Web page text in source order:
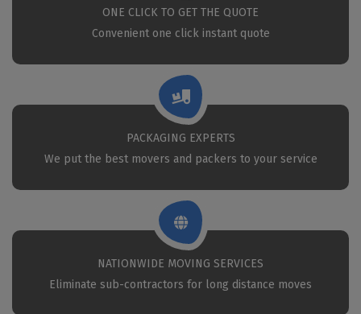
ONE CLICK TO GET THE QUOTE
Convenient one click instant quote
PACKAGING EXPERTS
We put the best movers and packers to your service
NATIONWIDE MOVING SERVICES
Eliminate sub-contractors for long distance moves